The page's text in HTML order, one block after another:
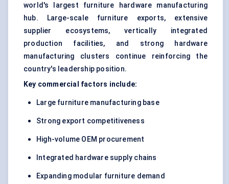
world's largest furniture hardware manufacturing
hub. Large-scale furniture exports, extensive
supplier ecosystems, vertically integrated
production facilities, and strong hardware
manufacturing clusters continue reinforcing the
country's leadership position.
Key commercial factors include:
Large furniture manufacturing base
Strong export competitiveness
High-volume OEM procurement
Integrated hardware supply chains
Expanding modular furniture demand